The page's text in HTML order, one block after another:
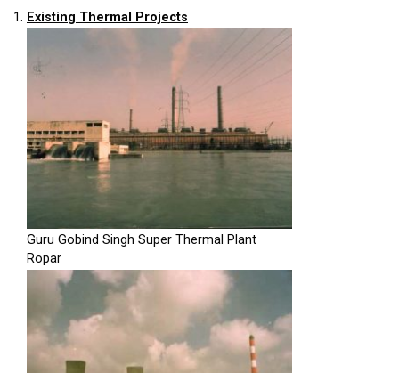
1. Existing Thermal Projects
Guru Gobind Singh Super Thermal Plant
Ropar